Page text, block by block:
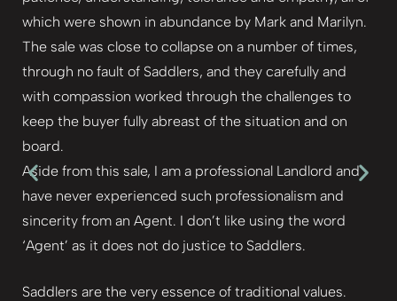
which were shown in abundance by Mark and Marilyn.
The sale was close to collapse on a number of times,
through no fault of Saddlers, and they carefully and
with compassion worked through the challenges to
keep the buyer fully abreast of the situation and on
board.
Aside from this sale, I am a professional Landlord and
have never experienced such professionalism and
sincerity from an Agent. I don’t like using the word
‘Agent’ as it does not do justice to Saddlers.
Saddlers are the very essence of traditional values.